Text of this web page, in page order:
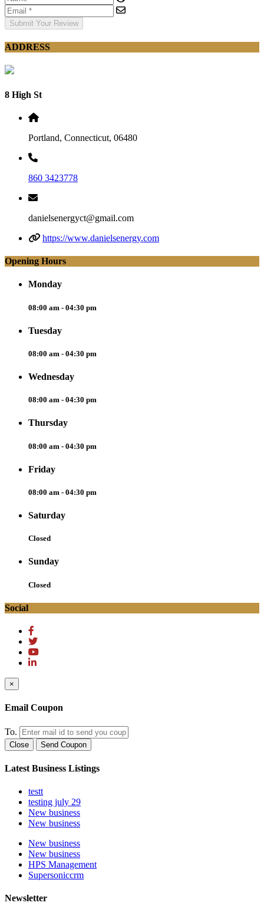
Submit Your Review
ADDRESS
8 High St
Portland, Connecticut, 06480
860 3423778
danielsenergyct@gmail.com
https://www.danielsenergy.com
Opening Hours
Monday
08:00 am - 04:30 pm
Tuesday
08:00 am - 04:30 pm
Wednesday
08:00 am - 04:30 pm
Thursday
08:00 am - 04:30 pm
Friday
08:00 am - 04:30 pm
Saturday
Closed
Sunday
Closed
Social
×
Email Coupon
To.
Close Send Coupon
Latest Business Listings
testt
testing july 29
New business
New business
New business
New business
HPS Management
Supersoniccrm
Newsletter